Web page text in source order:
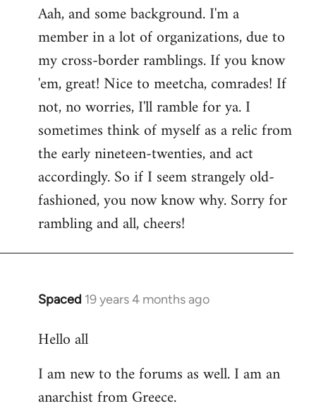
Aah, and some background. I'm a
member in a lot of organizations, due to
my cross-border ramblings. If you know
'em, great! Nice to meetcha, comrades! If
not, no worries, I'll ramble for ya. I
sometimes think of myself as a relic from
the early nineteen-twenties, and act
accordingly. So if I seem strangely old-
fashioned, you now know why. Sorry for
rambling and all, cheers!
Spaced 19 years 4 months ago
In
to
by
libcom.org
Hello all
I am new to the forums as well. I am an
anarchist from Greece.